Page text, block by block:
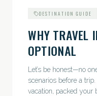
DESTINATION GUIDE
WHY TRAVEL
OPTIONAL
Let’s be honest—no
scenarios before a
vacation, packed your